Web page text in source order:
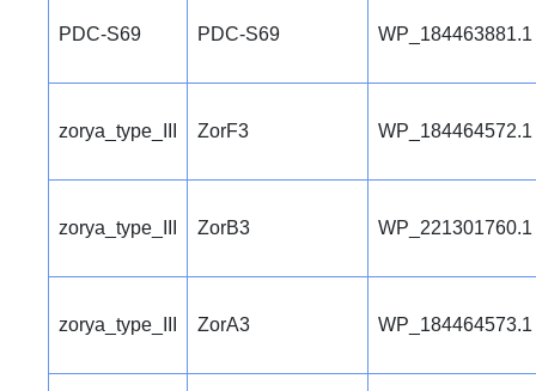
PDC-S69 PDC-S69 WP_184463881.1
zorya_type_III ZorF3 WP_184464572.1
zorya_type_III ZorB3 WP_221301760.1
zorya_type_III ZorA3 WP_184464573.1